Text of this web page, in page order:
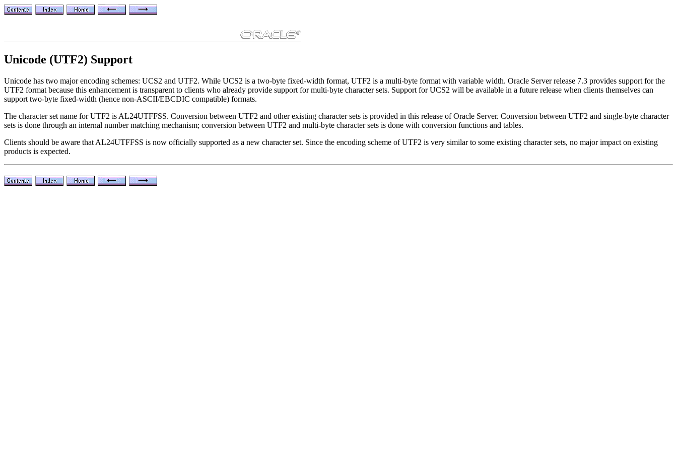
Unicode (UTF2) Support
Unicode has two major encoding schemes: UCS2 and UTF2. While UCS2 is a two-byte fixed-width format, UTF2 is a multi-byte format with variable width. Oracle Server release 7.3 provides support for the
UTF2 format because this enhancement is transparent to clients who already provide support for multi-byte character sets. Support for UCS2 will be available in a future release when clients themselves can
support two-byte fixed-width (hence non-ASCII/EBCDIC compatible) formats.
The character set name for UTF2 is AL24UTFFSS. Conversion between UTF2 and other existing character sets is provided in this release of Oracle Server. Conversion between UTF2 and single-byte character
sets is done through an internal number matching mechanism; conversion between UTF2 and multi-byte character sets is done with conversion functions and tables.
Clients should be aware that AL24UTFFSS is now officially supported as a new character set. Since the encoding scheme of UTF2 is very similar to some existing character sets, no major impact on existing
products is expected.